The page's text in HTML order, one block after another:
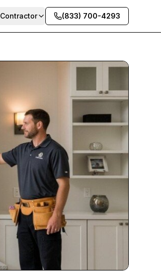
Contractor (833) 700-4293